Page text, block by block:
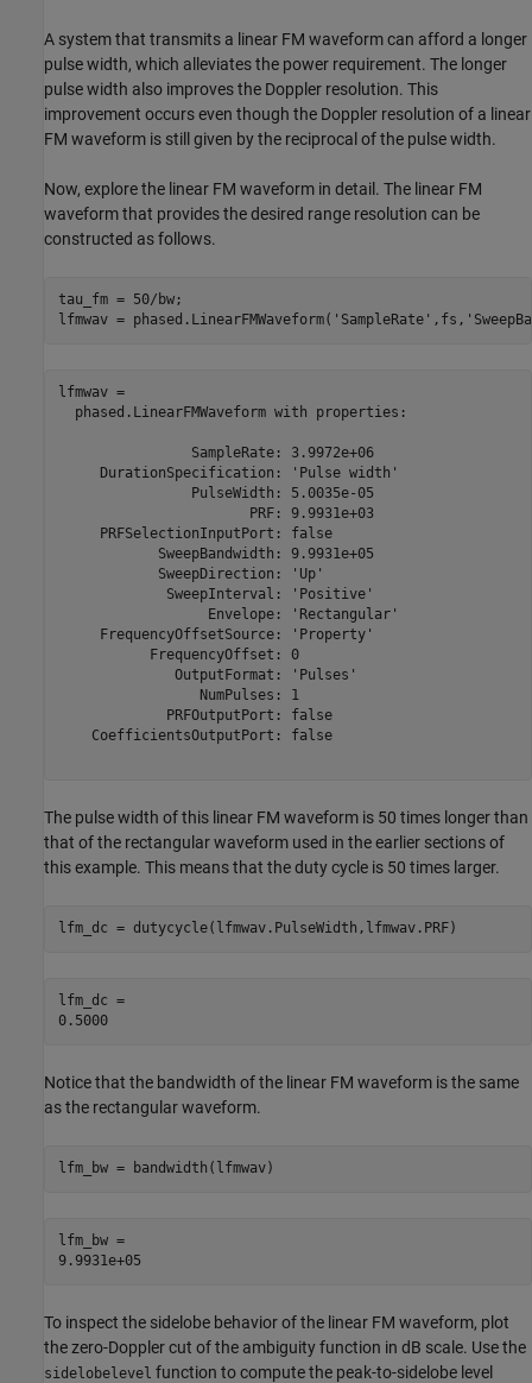
A system that transmits a linear FM waveform can afford a longer
pulse width, which alleviates the power requirement. The longer
pulse width also improves the Doppler resolution. This
improvement occurs even though the Doppler resolution of a linear
FM waveform is still given by the reciprocal of the pulse width.
Now, explore the linear FM waveform in detail. The linear FM
waveform that provides the desired range resolution can be
constructed as follows.
tau_fm = 50/bw;
lfmwav = phased.LinearFMWaveform( 'SampleRate' ,fs,
lfmwav =
  phased.LinearFMWaveform with properties:
                SampleRate: 3.9972e+06
     DurationSpecification: 'Pulse width'
                PulseWidth: 5.0035e-05
                       PRF: 9.9931e+03
     PRFSelectionInputPort: false
            SweepBandwidth: 9.9931e+05
            SweepDirection: 'Up'
             SweepInterval: 'Positive'
                  Envelope: 'Rectangular'
     FrequencyOffsetSource: 'Property'
           FrequencyOffset: 0
              OutputFormat: 'Pulses'
                 NumPulses: 1
             PRFOutputPort: false
    CoefficientsOutputPort: false
The pulse width of this linear FM waveform is 50 times longer than
that of the rectangular waveform used in the earlier sections of
this example. This means that the duty cycle is 50 times larger.
lfm_dc = dutycycle(lfmwav.PulseWidth,lfmwav.PRF)
lfm_dc =
0.5000
Notice that the bandwidth of the linear FM waveform is the same
as the rectangular waveform.
lfm_bw = bandwidth(lfmwav)
lfm_bw =
To inspect the sidelobe behavior of the linear FM waveform, plot
the zero-Doppler cut of the ambiguity function in dB scale. Use the
sidelobelevel function to compute the peak-to-sidelobe level